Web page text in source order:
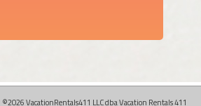
©2026 VacationRentals411 LLC dba Vacation Rentals 411